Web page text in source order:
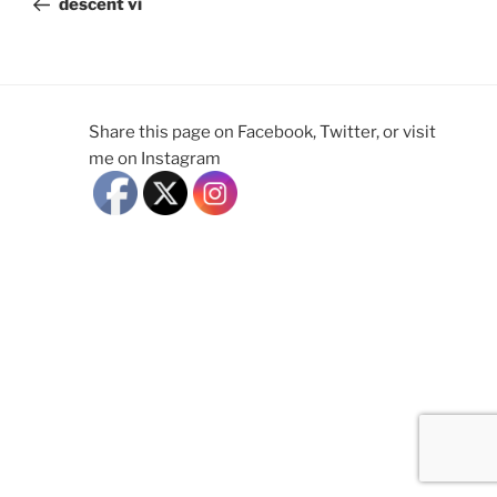
descent vi
Share this page on Facebook, Twitter, or visit
me on Instagram